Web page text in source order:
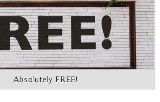
Absolutely FREE!